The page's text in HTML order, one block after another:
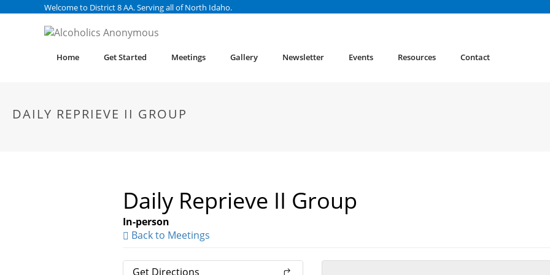
Welcome to District 8 AA. Serving all of North Idaho.
Home Get Started Meetings Gallery Newsletter Events Resources Contact
DAILY REPRIEVE II GROUP
Daily Reprieve II Group
In-person
Back to Meetings
Get Directions